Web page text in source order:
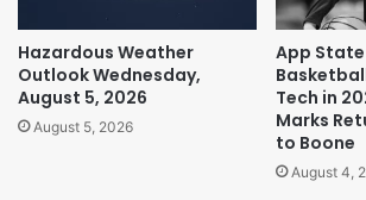
Hazardous Weather
Outlook Wednesday,
August 5, 2026
August 5, 2026
App State
Tech in
Marks
to Boone
August 4,